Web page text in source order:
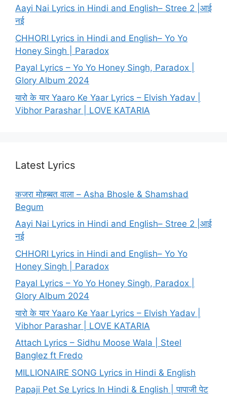
Aayi Nai Lyrics in Hindi and English– Stree 2 |आई
नई
CHHORI Lyrics in Hindi and English– Yo Yo
Honey Singh | Paradox
Payal Lyrics – Yo Yo Honey Singh, Paradox |
Glory Album 2024
यारो के यार Yaaro Ke Yaar Lyrics – Elvish Yadav |
Vibhor Parashar | LOVE KATARIA
Latest Lyrics
कजरा मोहब्बत वाला – Asha Bhosle & Shamshad
Begum
Aayi Nai Lyrics in Hindi and English– Stree 2 |आई
नई
CHHORI Lyrics in Hindi and English– Yo Yo
Honey Singh | Paradox
Payal Lyrics – Yo Yo Honey Singh, Paradox |
Glory Album 2024
यारो के यार Yaaro Ke Yaar Lyrics – Elvish Yadav |
Vibhor Parashar | LOVE KATARIA
Attach Lyrics – Sidhu Moose Wala | Steel
Banglez ft Fredo
MILLIONAIRE SONG Lyrics in Hindi & English
Papaji Pet Se Lyrics In Hindi & English | पापाजी पेट